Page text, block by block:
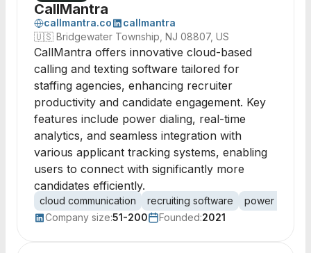
CallMantra
callmantra.co
callmantra
🇺🇸 Bridgewater Township, NJ 08807, US
CallMantra offers innovative cloud-based
calling and texting software tailored for
staffing agencies, enhancing recruiter
productivity and candidate engagement. Key
features include power dialing, real-time
analytics, and seamless integration with
various applicant tracking systems, enabling
users to connect with significantly more
candidates efficiently.
cloud communication recruiting software
power dialing
Company size:51-200 Founded:2021